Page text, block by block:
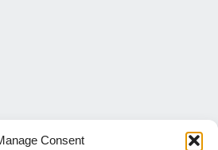
Consent
services sociaux